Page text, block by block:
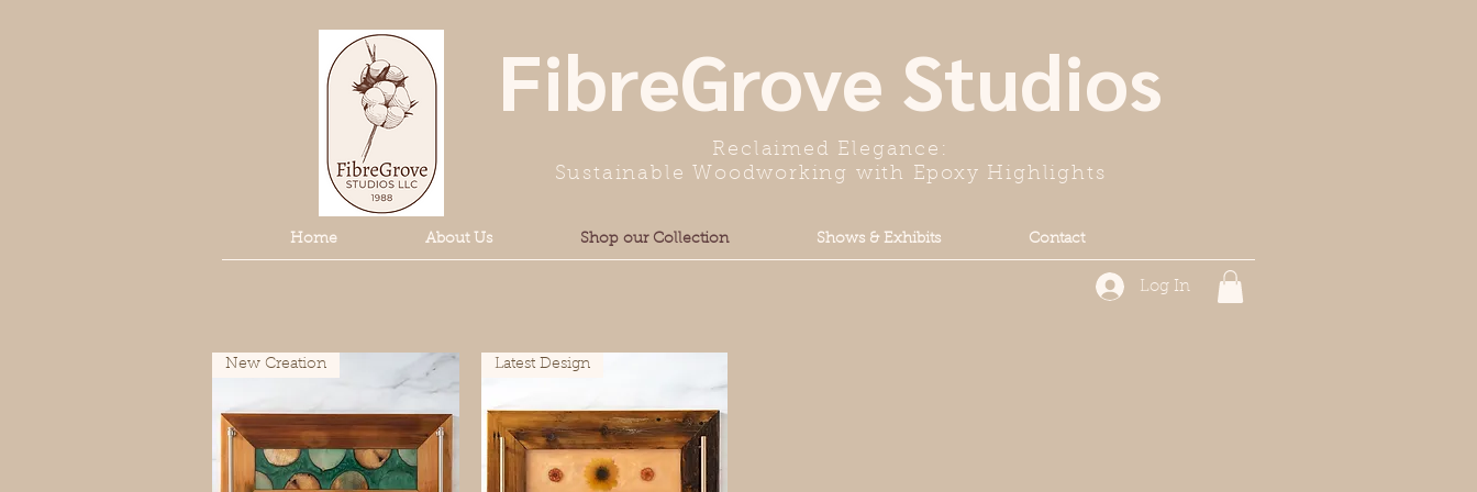
FibreGrove Studios
Reclaimed Elegance:
Sustainable Woodworking with Epoxy Highlights
Home About Us Shop our Collection Shows & Exhibits Contact
Log In
New Creation Latest Design